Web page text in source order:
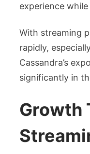
experience
With streaming
rapidly,
Cassandra’s
significantly in
Growth